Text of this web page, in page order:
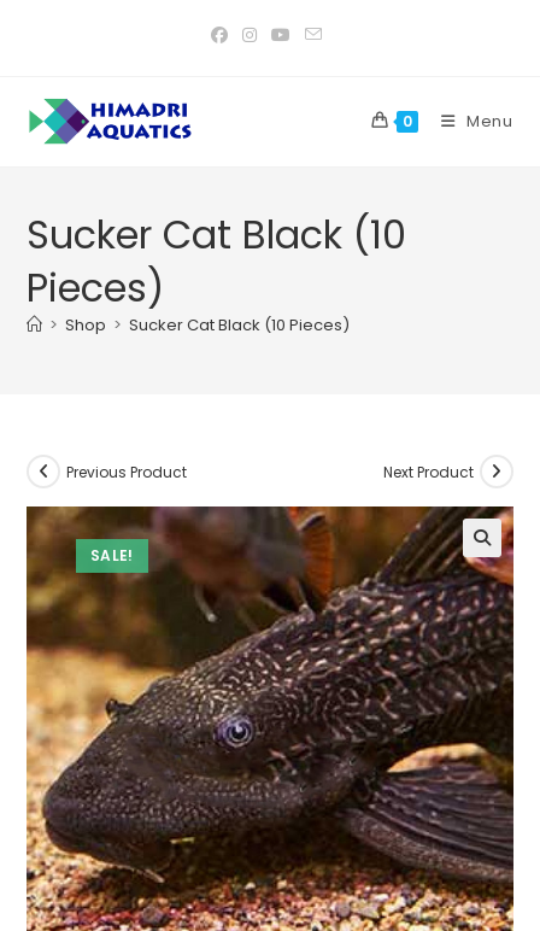
0 Menu
Sucker Cat Black (10
Pieces)
> Shop > Sucker Cat Black (10 Pieces)
SALE!
Previous Product Next Product